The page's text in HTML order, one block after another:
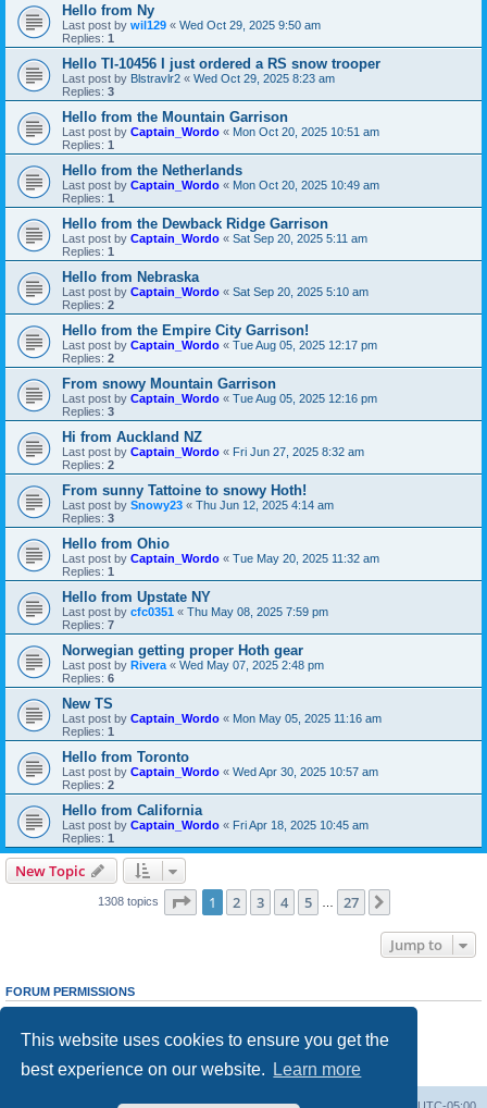
This website uses cookies to ensure you get the
best experience on our website.
Learn more
Hello from Ny
Last post by wil129 « Wed Oct 29, 2025 9:50 am
Replies: 1
Hello TI-10456 I just ordered a RS snow trooper
Last post by Blstravlr2 « Wed Oct 29, 2025 8:23 am
Replies: 3
Hello from the Mountain Garrison
Last post by Captain_Wordo « Mon Oct 20, 2025 10:51 am
Replies: 1
Hello from the Netherlands
Last post by Captain_Wordo « Mon Oct 20, 2025 10:49 am
Replies: 1
Hello from the Dewback Ridge Garrison
Last post by Captain_Wordo « Sat Sep 20, 2025 5:11 am
Replies: 1
Hello from Nebraska
Last post by Captain_Wordo « Sat Sep 20, 2025 5:10 am
Replies: 2
Hello from the Empire City Garrison!
Last post by Captain_Wordo « Tue Aug 05, 2025 12:17 pm
Replies: 2
From snowy Mountain Garrison
Last post by Captain_Wordo « Tue Aug 05, 2025 12:16 pm
Replies: 3
Hi from Auckland NZ
Last post by Captain_Wordo « Fri Jun 27, 2025 8:32 am
Replies: 2
From sunny Tattoine to snowy Hoth!
Last post by Snowy23 « Thu Jun 12, 2025 4:14 am
Replies: 3
Hello from Ohio
Last post by Captain_Wordo « Tue May 20, 2025 11:32 am
Replies: 1
Hello from Upstate NY
Last post by cfc0351 « Thu May 08, 2025 7:59 pm
Replies: 7
Norwegian getting proper Hoth gear
Last post by Rivera « Wed May 07, 2025 2:48 pm
Replies: 6
New TS
Last post by Captain_Wordo « Mon May 05, 2025 11:16 am
Replies: 1
Hello from Toronto
Last post by Captain_Wordo « Wed Apr 30, 2025 10:57 am
Replies: 2
Hello from California
Last post by Captain_Wordo « Fri Apr 18, 2025 10:45 am
Replies: 1
New Topic
1308 topics Page 1of 27
1 2 3 4 5 27
Jump to
FORUM PERMISSIONS
cannotedit your posts in this forum
Youcannotpost attachments in this forum